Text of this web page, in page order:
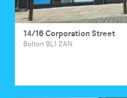
14/16 Corporation Street
Bolton BL1 2AN